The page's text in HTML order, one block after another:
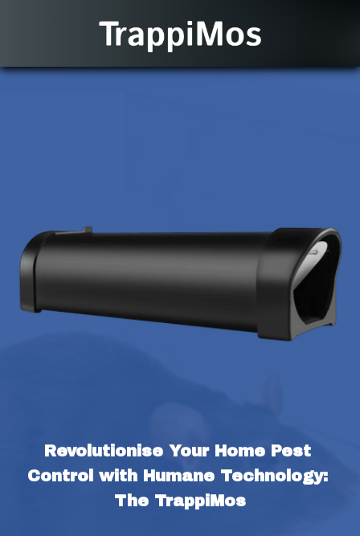
Revolutionise Your Home Pest
Control with Humane Technology:
The TrappiMos